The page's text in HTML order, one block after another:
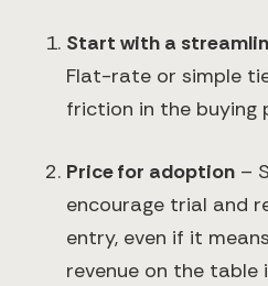
Start with a
Flat-rate or simple
friction in the buying
Price for adoption –
encourage trial and
entry, even if it
revenue on the table